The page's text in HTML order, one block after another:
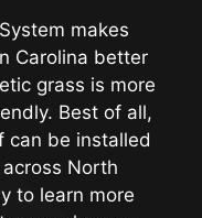
makes
Carolina better
grass is more
Best of all,
can be installed
North
to learn more